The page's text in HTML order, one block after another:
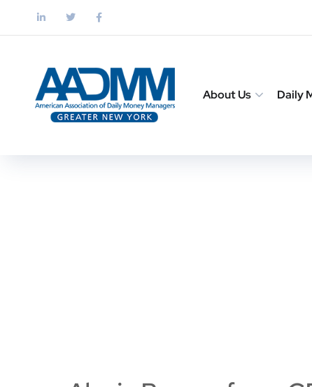
About Us Daily